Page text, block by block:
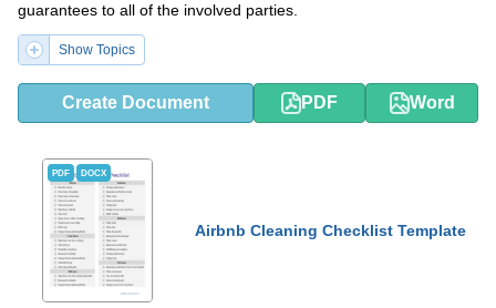
guarantees to all of the involved parties.
Show Topics
Create Document PDF Word
PDF DOCX
Airbnb Cleaning Checklist Template